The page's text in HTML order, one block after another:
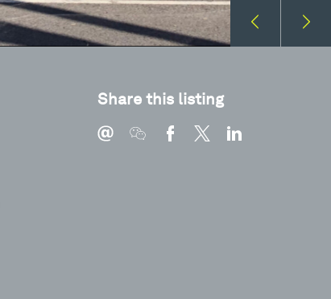
Share this listing